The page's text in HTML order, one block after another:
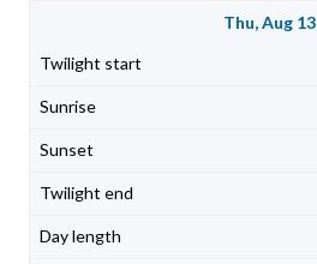
Thu, Aug 13